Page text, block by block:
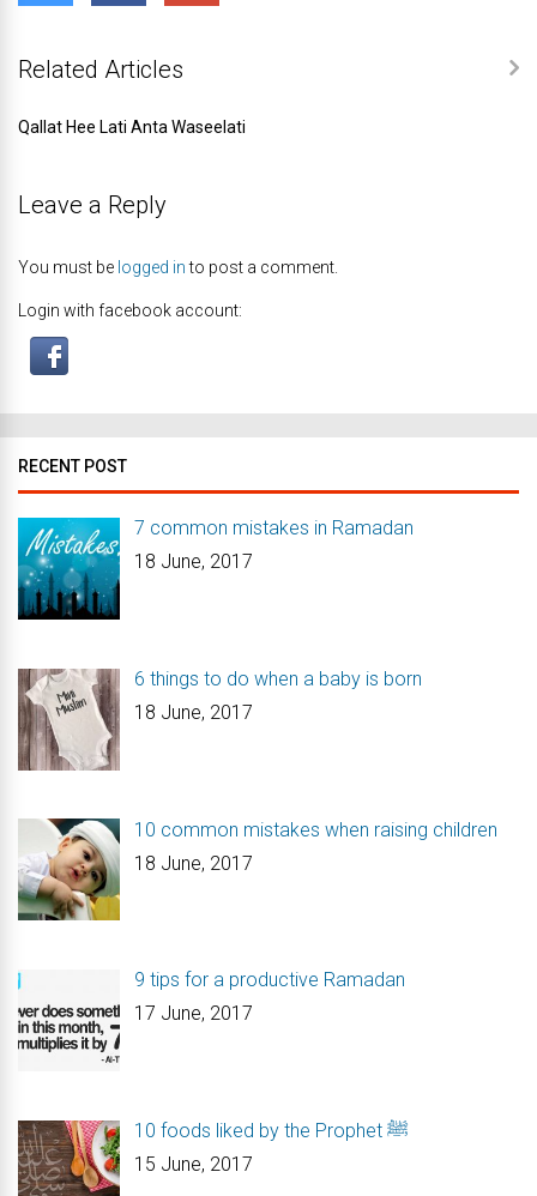
Related Articles
Qallat Hee Lati Anta Waseelati
Leave a Reply
You must be logged into post a comment.
Login with facebook account:
RECENT POST
7 common mistakes in Ramadan
18 June, 2017
6 things to do when a baby is born
18 June, 2017
10 common mistakes when raising children
18 June, 2017
9 tips for a productive Ramadan
17 June, 2017
10 foods liked by the Prophet ﷺ
15 June, 2017